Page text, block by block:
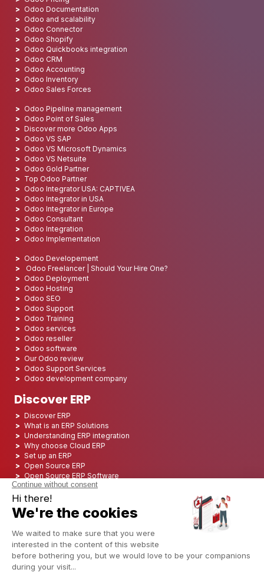
Odoo Documentation
Odoo and scalability
Odoo Connector
Odoo Shopify
Odoo Quickbooks integration
Odoo CRM
Odoo Accounting
Odoo Inventory
Odoo Sales Forces
Odoo Pipeline management
Odoo Point of Sales
Discover more Odoo Apps
Odoo VS SAP
Odoo VS Microsoft Dynamics
Odoo VS Netsuite
Odoo Gold Partner
Top Odoo Partner
Odoo Integrator USA: CAPTIVEA
Odoo Integrator in USA
Odoo Integrator in Europe
Odoo Consultant
Odoo Integration
Odoo Implementation
Odoo Developement
Odoo Freelancer | Should Your Hire One?
Odoo Deployment
Odoo Hosting
Odoo SEO
Odoo Support
Odoo Training
Odoo services
Odoo reseller
Odoo software
Our Odoo review
Odoo Support Services
Odoo development company
Discover ERP
Discover ERP
What is an ERP Solutions
Understanding ERP integration
Why choose Cloud ERP
Set up an ERP
Open Source ERP
Open Source ERP Software
Top 5 Open Source ERP
ERP Integration
ERP Consulting
ERP Project
ERP System